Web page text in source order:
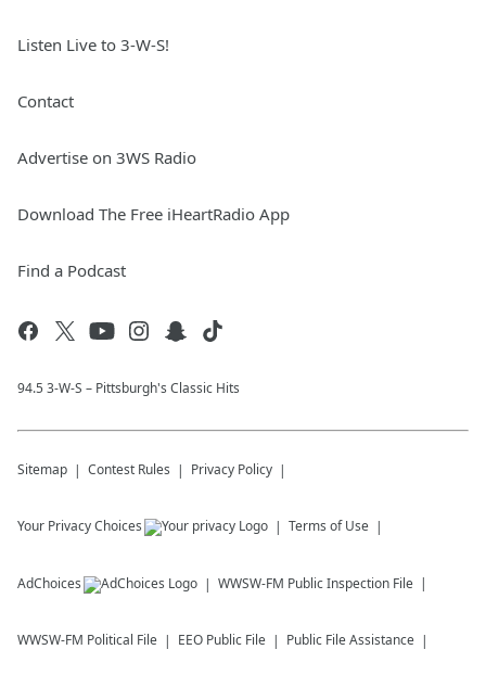
Listen Live to 3-W-S!
Contact
Advertise on 3WS Radio
Download The Free iHeartRadio App
Find a Podcast
94.5 3-W-S – Pittsburgh's Classic Hits
Sitemap Contest Rules Privacy Policy
Your Privacy Choices Terms of Use
AdChoices WWSW-FM Public Inspection File
WWSW-FM Political File EEO Public File Public File Assistance